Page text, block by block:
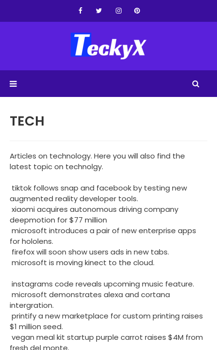
TECH
Articles on technology. Here you will also find the
latest topic on technolgy.
tiktok follows snap and facebook by testing new
augmented reality developer tools.
xiaomi acquires autonomous driving company
deepmotion for $77 million
microsoft introduces a pair of new enterprise apps
for hololens.
firefox will soon show users ads in new tabs.
microsoft is moving kinect to the cloud.
instagrams code reveals upcoming music feature.
microsoft demonstrates alexa and cortana
intergration.
printify a new marketplace for custom printing raises
$1 million seed.
vegan meal kit startup purple carrot raises $4M from
fresh del monte.